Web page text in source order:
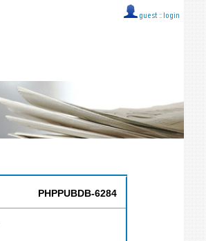
guest :: login
PHPPUBDB-6284